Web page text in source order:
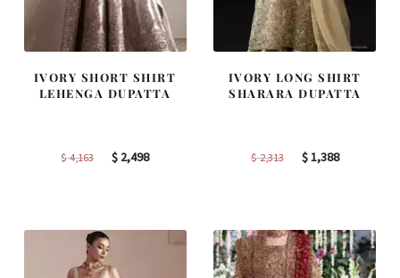
IVORY SHORT SHIRT
LEHENGA DUPATTA
$4,163
Original
$ 2,498Current
IVORY LONG SHIRT
SHARARA DUPATTA
$2,313
Original
$1,388Current